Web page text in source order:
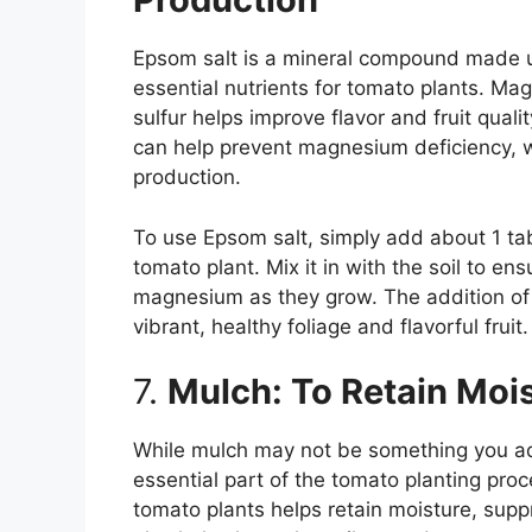
Epsom salt is a mineral compound
essential nutrients for tomato plants.
sulfur helps improve flavor and fruit
can help prevent magnesium
production.
To use Epsom salt, simply add about 1
tomato plant. Mix it in with the soil to
magnesium as they grow. The addition
vibrant, healthy foliage and flavorful fruit.
7. Mulch: To Retain
While mulch may not be something you
essential part of the tomato planting
tomato plants helps retain moisture,